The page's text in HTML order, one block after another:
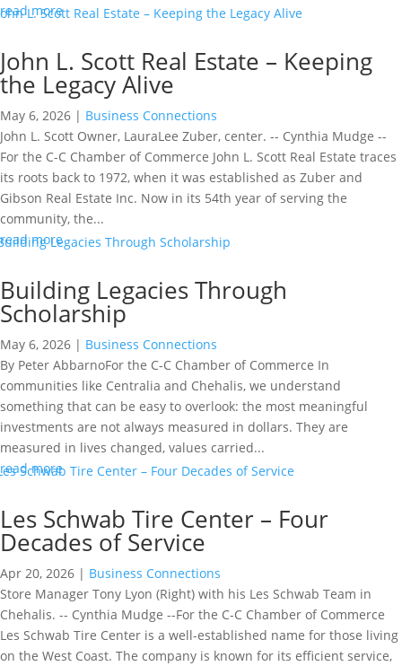
read more
John L. Scott Real Estate – Keeping
the Legacy Alive
May 6, 2026 | Business Connections
John L. Scott Owner, LauraLee Zuber, center. -- Cynthia Mudge --
For the C-C Chamber of Commerce John L. Scott Real Estate traces
its roots back to 1972, when it was established as Zuber and
Gibson Real Estate Inc. Now in its 54th year of serving the
community, the...
read more
Building Legacies Through
Scholarship
May 6, 2026 | Business Connections
By Peter AbbarnoFor the C-C Chamber of Commerce In
communities like Centralia and Chehalis, we understand
something that can be easy to overlook: the most meaningful
investments are not always measured in dollars. They are
measured in lives changed, values carried...
read more
Les Schwab Tire Center – Four
Decades of Service
Apr 20, 2026 | Business Connections
Store Manager Tony Lyon (Right) with his Les Schwab Team in
Chehalis. -- Cynthia Mudge --For the C-C Chamber of Commerce
Les Schwab Tire Center is a well-established name for those living
on the West Coast. The company is known for its efficient service,